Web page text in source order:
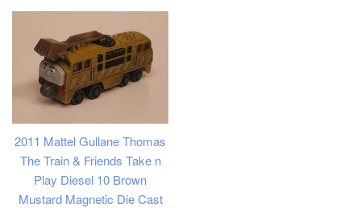
2011 Mattel Gullane Thomas
The Train & Friends Take n
Play Diesel 10 Brown
Mustard Magnetic Die Cast